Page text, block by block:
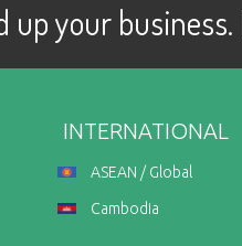
up your
INTERNATIONAL
ASEAN / Global
Cambodia